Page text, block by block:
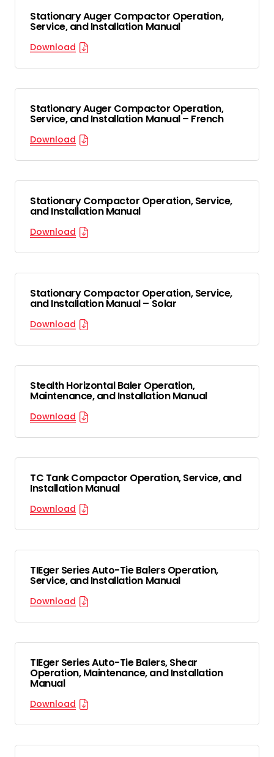
Stationary Auger Compactor Operation,
Service, and Installation Manual
Download
Stationary Auger Compactor Operation,
Service, and Installation Manual – French
Download
Stationary Compactor Operation, Service,
and Installation Manual
Download
Stationary Compactor Operation, Service,
and Installation Manual – Solar
Download
Stealth Horizontal Baler Operation,
Maintenance, and Installation Manual
Download
TC Tank Compactor Operation, Service, and
Installation Manual
Download
TIEger Series Auto-Tie Balers Operation,
Service, and Installation Manual
Download
TIEger Series Auto-Tie Balers, Shear
Operation, Maintenance, and Installation
Manual
Download